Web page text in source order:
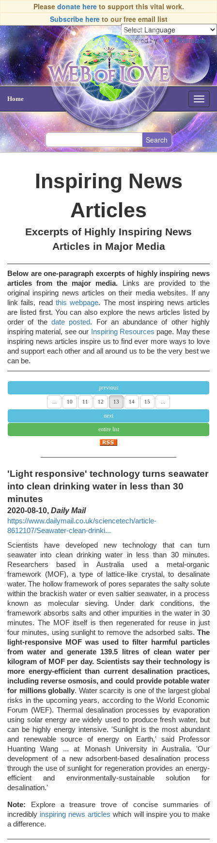
Please donate hereto support this vital work.
Subscribe hereto our free email list
Powered by Translate
Home
Inspiring News
Articles
Excerpts of Highly Inspiring News
Articles in Major Media
Below are one-paragraph excerpts of highly inspiring news
articles from the major media.
Links are provided to the
original inspiring news articles on their media websites. If any
link fails, read this webpage. The most inspiring news articles
are listed first. You can also explore the news articles listed by
order of the date posted. For an abundance of other highly
inspiring material, see our
Inspiring Resources page. May these
inspiring news articles inspire us to find ever more ways to love
and support each other and all around us to be the very best we
can be.
previous
10 11 12 13 14 15
next
entire list
'Light responsive' technology turns seawater
into clean drinking water in less than 30
minutes
2020-08-10, Daily Mail
https://www.dailymail.co.uk/sciencetech/article-
8612107/Seawater-clean-drinki...
Scientists have developed new technology that can turn
seawater into clean drinking water in less than 30 minutes.
Researchers based in Australia used a metal-organic
framework (MOF), a type of lattice-like crystal, to desalinate
water. The hollow framework of pores separates the salty solute
within the brackish water or even saltier seawater, in a process
known as molecular sieving. Under dark conditions, the
framework absorbs salts and other impurities in the water in 30
minutes. The MOF itself is then regenerated for reuse in just
four minutes, using sunlight to remove the adsorbed salts. The
light-responsive MOF was used to filter harmful particles
from water and generate 139.5 litres of clean water per
kilogram of MOF per day. Scientists say their technology is
more energy-efficient than current desalination practices,
including reverse osmosis, and could provide potable water
for millions globally. Water scarcity is one of the largest global
risks in the upcoming years, according to the World Economic
Forum (WEF). Thermal desalination processes by evaporation
using solar energy are widely used to produce fresh water, but
can be highly energy intensive. 'Sunlight is the most abundant
and renewable source of energy on Earth,' said Professor
Huanting Wang ... at Monash University in Australia. 'Our
development of a new adsorbent-based desalination process
through the use of sunlight for regeneration provides an energy-
efficient and environmentally-sustainable solution for
desalination.'
Note: Explore a treasure trove of concise summaries of
incredibly inspiring news articles which will inspire you to make
a difference.